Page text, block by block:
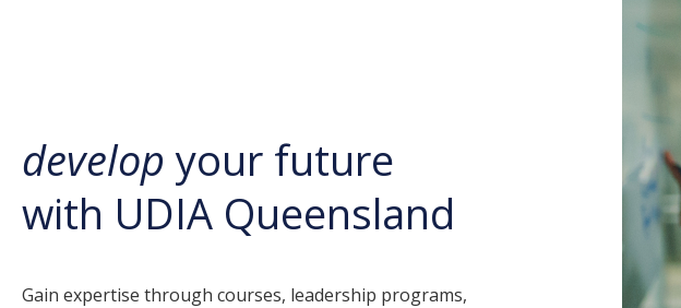
develop your future
with UDIA Queensland
Gain expertise through courses, leadership programs,